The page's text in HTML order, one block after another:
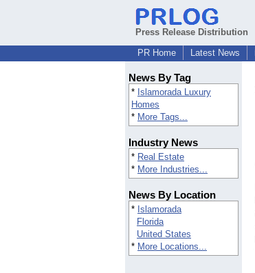
Press Release Distribution
PR Home
Latest News
News By Tag
* Islamorada Luxury
Homes
* More Tags...
Industry News
* Real Estate
* More Industries...
News By Location
* Islamorada
Florida
United States
* More Locations...